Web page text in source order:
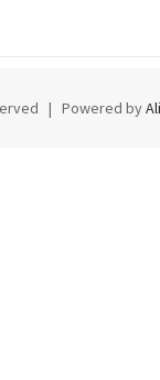
| Powered by